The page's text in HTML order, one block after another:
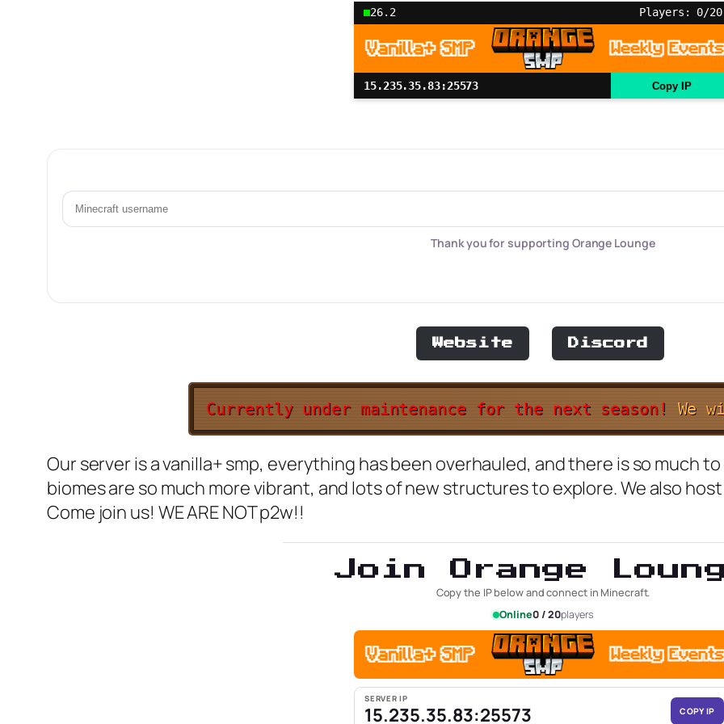
26.2 Players: 0/20
15.235.35.83:25573 Copy IP
Thank you for supporting Orange Lounge
Website Discord
Currently under maintenance for the next season! We w
Our server is a vanilla+ smp, everything has been overhauled, and there is so much
biomes are so much more vibrant, and lots of new structures to explore. We also
Come join us! WE ARE NOT p2w!!
Join Orange
Copy the IP below and connect in Minecraft.
Online0 / 20players
SERVER IP
15.235.35.83:25573 COPY IP